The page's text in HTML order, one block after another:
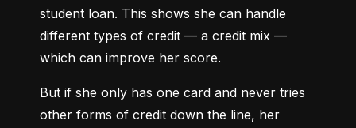
student loan. This shows she can handle
different types of credit — a credit mix —
which can improve her score.
But if she only has one card and never tries
other forms of credit down the line, her